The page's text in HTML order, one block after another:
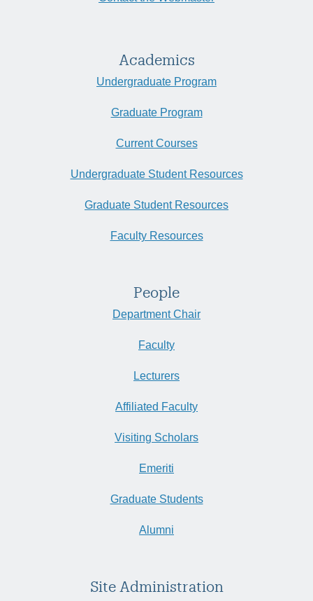
Academics
Undergraduate Program
Graduate Program
Current Courses
Undergraduate Student Resources
Graduate Student Resources
Faculty Resources
People
Department Chair
Faculty
Lecturers
Affiliated Faculty
Visiting Scholars
Emeriti
Graduate Students
Alumni
Site Administration